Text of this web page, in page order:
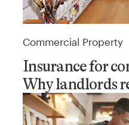
Commercial Property
Insurance for
Why landlords